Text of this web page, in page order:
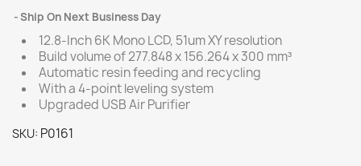
Ship On Next Business Day
12.8-Inch 6K Mono LCD, 51um XY resolution
Build volume of 277.848 x 156.264 x 300 mm³
Automatic resin feeding and recycling
With a 4-point leveling system
Upgraded USB Air Purifier
SKU: P0161